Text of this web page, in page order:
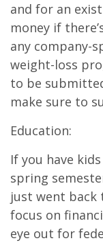
and for an
money if
any company-
weight-loss
to be
make sure to
Education:
If you have
spring
just went back
focus on
eye out for